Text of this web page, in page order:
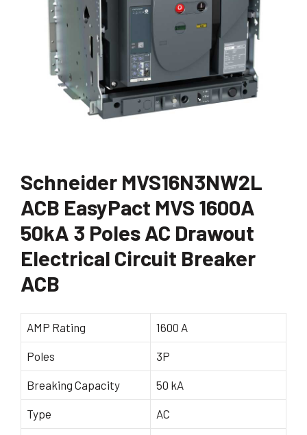
Schneider MVS16N3NW2L
ACB EasyPact MVS 1600A
50kA 3 Poles AC Drawout
Electrical Circuit Breaker
ACB
AMP Rating 1600 A
Poles 3P
Breaking Capacity 50 kA
Type AC